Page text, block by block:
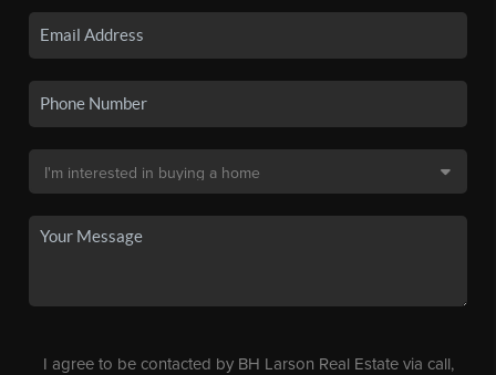
I agree to be contacted by BH Larson Real Estate via call,